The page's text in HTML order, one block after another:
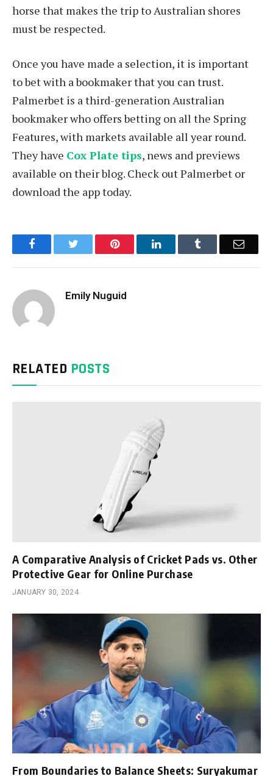
horse that makes the trip to Australian shores
must be respected.
Once you have made a selection, it is important
to bet with a bookmaker that you can trust.
Palmerbet is a third-generation Australian
bookmaker who offers betting on all the Spring
Features, with markets available all year round.
They have Cox Plate tips, news and previews
available on their blog. Check out Palmerbet or
download the app today.
FacebookTwitter Pinterest LinkedInTumblr Email
Emily Nuguid
RELATED POSTS
A Comparative Analysis of Cricket Pads vs. Other
Protective Gear for Online Purchase
JANUARY 30, 2024
From Boundaries to Balance Sheets: Suryakumar